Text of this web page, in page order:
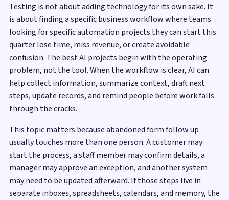
Testing is not about adding technology for its own sake. It
is about finding a specific business workflow where teams
looking for specific automation projects they can start this
quarter lose time, miss revenue, or create avoidable
confusion. The best AI projects begin with the operating
problem, not the tool. When the workflow is clear, AI can
help collect information, summarize context, draft next
steps, update records, and remind people before work falls
through the cracks.
This topic matters because abandoned form follow up
usually touches more than one person. A customer may
start the process, a staff member may confirm details, a
manager may approve an exception, and another system
may need to be updated afterward. If those steps live in
separate inboxes, spreadsheets, calendars, and memory, the